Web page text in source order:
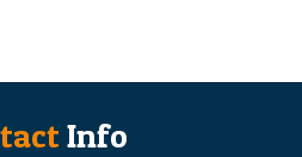
Info